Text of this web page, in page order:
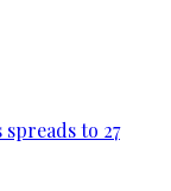
to 27